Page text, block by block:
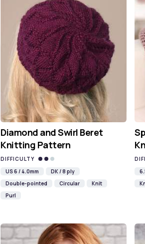
Diamond and Swirl Beret
Knitting Pattern
DIFFICULTY
US 6 / 4.0mm
DK / 8 ply
Double-pointed
Circular
Knit
Purl